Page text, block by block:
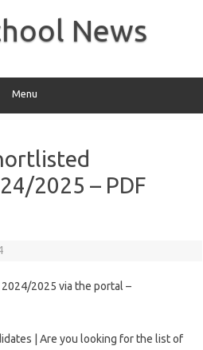
News
Menu
2025 – PDF
2025 via the portal –
| Are you looking for the list of